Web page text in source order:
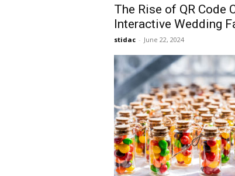
The Rise of QR Code
Interactive Wedding
stidac - June 22, 2024